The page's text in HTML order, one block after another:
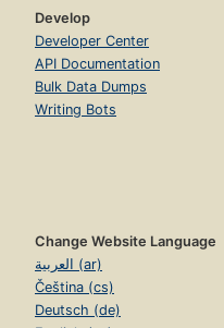
Develop
Developer Center
API Documentation
Bulk Data Dumps
Writing Bots
Change Website Language
العربية (ar)
Čeština (cs)
Deutsch (de)